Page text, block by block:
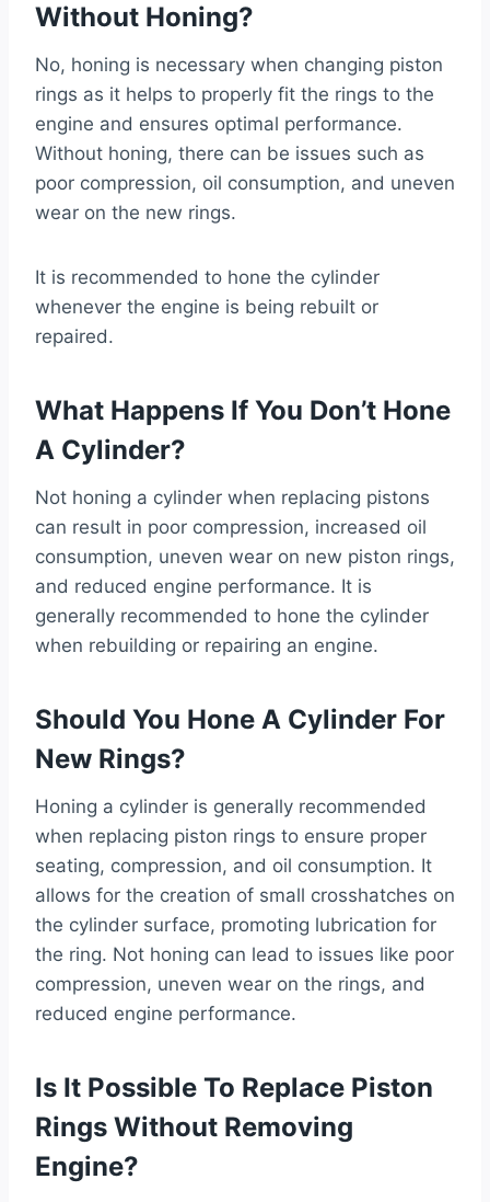
Without Honing?
No, honing is necessary when changing piston
rings as it helps to properly fit the rings to the
engine and ensures optimal performance.
Without honing, there can be issues such as
poor compression, oil consumption, and uneven
wear on the new rings.
It is recommended to hone the cylinder
whenever the engine is being rebuilt or
repaired.
What Happens If You Don’t Hone
A Cylinder?
Not honing a cylinder when replacing pistons
can result in poor compression, increased oil
consumption, uneven wear on new piston rings,
and reduced engine performance. It is
generally recommended to hone the cylinder
when rebuilding or repairing an engine.
Should You Hone A Cylinder For
New Rings?
Honing a cylinder is generally recommended
when replacing piston rings to ensure proper
seating, compression, and oil consumption. It
allows for the creation of small crosshatches on
the cylinder surface, promoting lubrication for
the ring. Not honing can lead to issues like poor
compression, uneven wear on the rings, and
reduced engine performance.
Is It Possible To Replace Piston
Rings Without Removing
Engine?